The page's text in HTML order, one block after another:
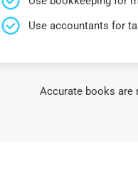
Use accountants for
Accurate books are